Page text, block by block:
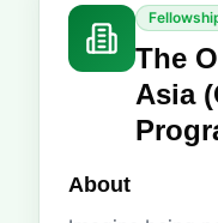
The
Asia
About